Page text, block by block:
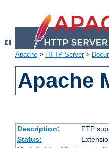
Apache > HTTP Server>
Apache
Description: FTP
Status: